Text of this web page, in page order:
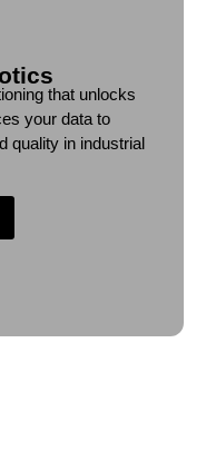
that unlocks
your data to
quality in industrial